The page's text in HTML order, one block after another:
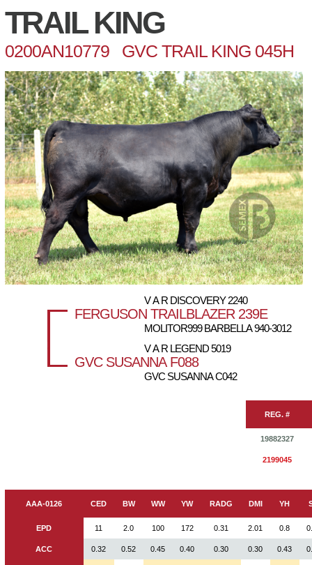
TRAIL KING
0200AN10779 GVC TRAIL KING 045H
V A R DISCOVERY 2240
FERGUSON TRAILBLAZER 239E
MOLITOR999 BARBELLA 940-3012
V A R LEGEND 5019
GVC SUSANNA F088
GVC SUSANNA C042
REG. #
19882327
2199045
AAA-0126 CED BW WW YW RADG DMI YH
EPD 11 2.0 100 172 0.31 2.01 0.8
ACC 0.32 0.52 0.45 0.40 0.30 0.30 0.43